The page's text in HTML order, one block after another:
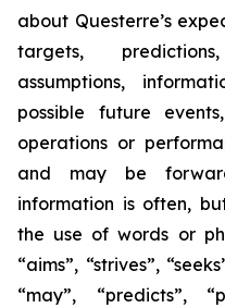
about Questerre’s
targets,
assumptions,
possible future
operations or
and may be
information is often,
the use of words or
“aims”, “strives”,
“may”, “predicts”,